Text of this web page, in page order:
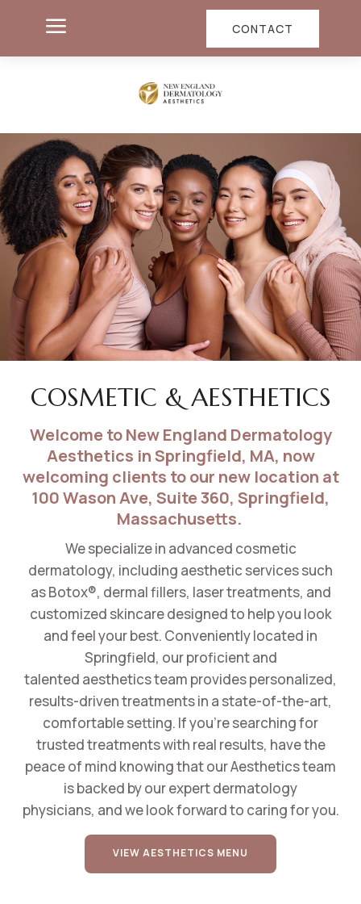
a CONTACT
COSMETIC & AESTHETICS
Welcome to New England Dermatology
Aesthetics in Springfield, MA, now
welcoming clients to our new location at
100 Wason Ave, Suite 360, Springfield,
Massachusetts.
We specialize in advanced cosmetic
dermatology, including aesthetic services such
as Botox®, dermal fillers, laser treatments, and
customized skincare designed to help you look
and feel your best. Conveniently located in
Springfield, ourproficientand
talented aesthetics team provides personalized,
results-driven treatments in a state-of-the-art,
comfortable setting. If you’re searching for
trusted treatments with real results, have the
peace of mind knowing thatour Aesthetics team
is backed by our expert dermatology
physicians, and we look forward to caring for you.
VIEW AESTHETICS MENU